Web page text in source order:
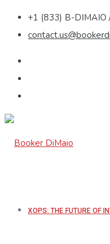
+1 (833) B-
XOPS: THE FUTURE OF